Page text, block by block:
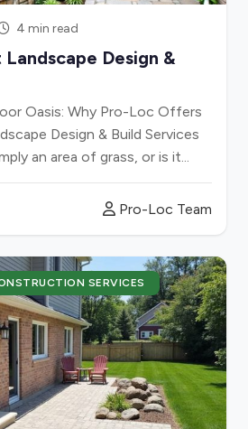
4 min read
Landscape Design &
Oasis: Why Pro-Loc Offers
Design & Build Services
an area of grass, or is it...
Pro-Loc Team
SERVICES